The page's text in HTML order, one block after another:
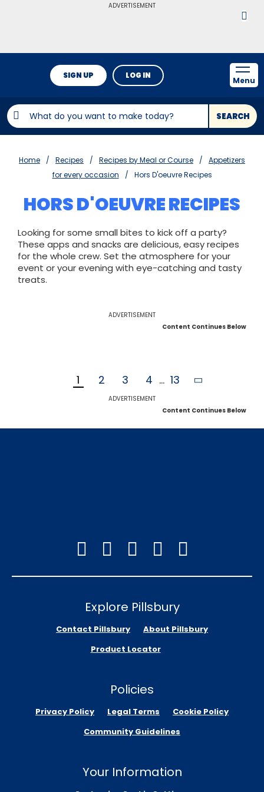
ADVERTISEMENT
SEARCH
SIGN UP LOG IN
Menu
Home Recipes Recipes by Meal or Course
Appetizers
for every occasion
Hors D'oeuvre Recipes
HORS D'OEUVRE RECIPES
Looking for some small bites to kick off a party?
These apps and snacks are delicious, easy recipes
for the whole crew. Set the atmosphere for your
event or your evening with eye-catching and tasty
treats.
ADVERTISEMENT
Content Continues Below
1 2 3 4 ... 13
ADVERTISEMENT
Content Continues Below
Explore Pillsbury
Contact Pillsbury
About Pillsbury
Product Locator
Policies
Privacy Policy Legal Terms
Cookie Policy
Community Guidelines
Your Information